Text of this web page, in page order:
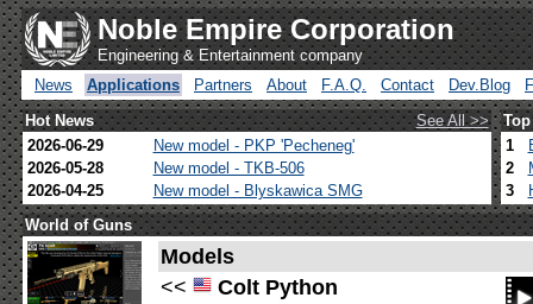
Noble Empire Corporation
Engineering & Entertainment company
News
Applications Partners About F.A.Q. Contact Dev.Blog
Hot News
See All >>
2026-06-29
New model - PKP 'Pecheneg'
2026-05-28
New model - TKB-506
2026-04-25
New model - Blyskawica SMG
1
2
3
World of Guns
Models
<<
Colt Python